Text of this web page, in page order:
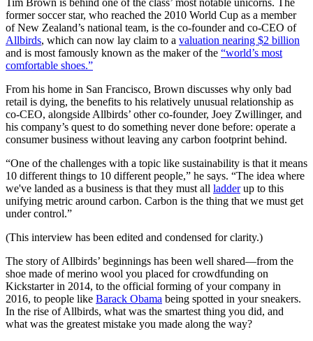
Tim Brown is behind one of the class’ most notable unicorns. The
former soccer star, who reached the 2010 World Cup as a member
of New Zealand’s national team, is the co-founder and co-CEO of
Allbirds, which can now lay claim to a valuation nearing $2 billion
and is most famously known as the maker of the “world’s most
comfortable shoes.”
From his home in San Francisco, Brown discusses why only bad
retail is dying, the benefits to his relatively unusual relationship as
co-CEO, alongside Allbirds’ other co-founder, Joey Zwillinger, and
his company’s quest to do something never done before: operate a
consumer business without leaving any carbon footprint behind.
“One of the challenges with a topic like sustainability is that it means
10 different things to 10 different people,” he says. “The idea where
we've landed as a business is that they must all ladderup to this
unifying metric around carbon. Carbon is the thing that we must get
under control.”
(This interview has been edited and condensed for clarity.)
The story of Allbirds’ beginnings has been well shared—from the
shoe made of merino wool you placed for crowdfunding on
Kickstarter in 2014, to the official forming of your company in
2016, to people like Barack Obama being spotted in your sneakers.
In the rise of Allbirds, what was the smartest thing you did, and
what was the greatest mistake you made along the way?